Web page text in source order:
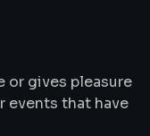
or gives pleasure
events that have